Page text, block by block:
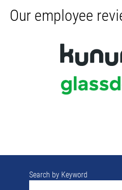
Search by Keyword
Our employee